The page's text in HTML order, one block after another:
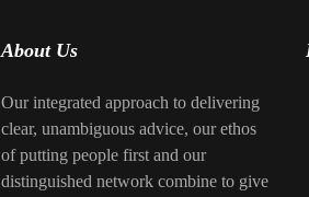
About Us
Our integrated approach to delivering
clear, unambiguous advice, our ethos
of putting people first and our
distinguished network combine to give